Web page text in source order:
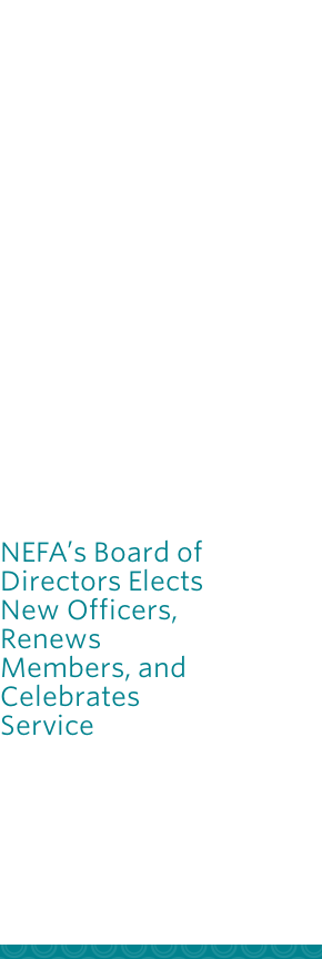
NEFA’s Board of
Directors Elects
New Officers,
Renews
Members, and
Celebrates
Service